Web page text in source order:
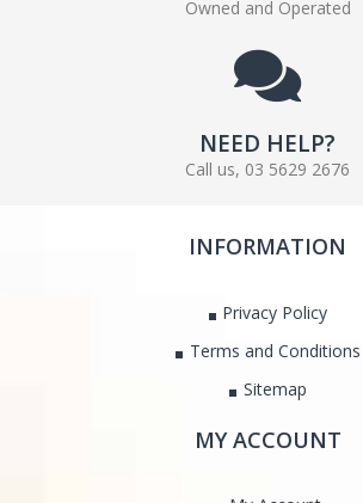
Owned and Operated
NEED HELP?
Call us, 03 5629 2676
INFORMATION
Privacy Policy
Terms and Conditions
Sitemap
MY ACCOUNT